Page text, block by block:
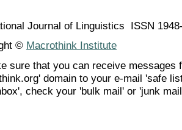
Journal of Linguistics ISSN
© Macrothink Institute
sure that you can receive messages
domain to your e-mail 'safe
check your 'bulk mail' or 'junk